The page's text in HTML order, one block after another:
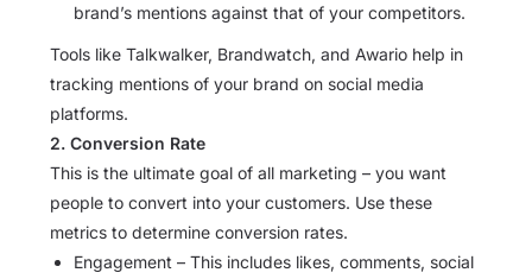
brand’s mentions against that of your competitors.
Tools like Talkwalker, Brandwatch, and Awario help in
tracking mentions of your brand on social media
platforms.
2. Conversion Rate
This is the ultimate goal of all marketing – you want
people to convert into your customers. Use these
metrics to determine conversion rates.
Engagement – This includes likes, comments, social